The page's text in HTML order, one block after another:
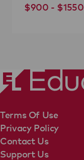
$900 - $1550
Terms Of Use
Privacy Policy
Contact Us
Support Us